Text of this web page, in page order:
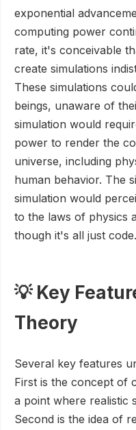
exponential
computing power
rate, it's conceivable
create simulations
These simulations
beings, unaware of
simulation would
power to render the
universe, including
human behavior. The
simulation would
to the laws of physics
though it's all just code.
💡 Key
Theory
Several key features
First is the concept of
a point where realistic
Second is the idea of